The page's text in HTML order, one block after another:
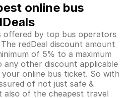
online bus
offered by top bus operators
redDeal discount amount
of 5% to a maximum
any other discount applicable
online bus ticket. So with
of not just safe &
of the cheapest travel